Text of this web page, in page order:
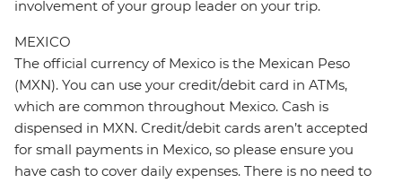
involvement of your group leader on your trip.
MEXICO
The official currency of Mexico is the Mexican Peso
(MXN). You can use your credit/debit card in ATMs,
which are common throughout Mexico. Cash is
dispensed in MXN. Credit/debit cards aren’t accepted
for small payments in Mexico, so please ensure you
have cash to cover daily expenses. There is no need to